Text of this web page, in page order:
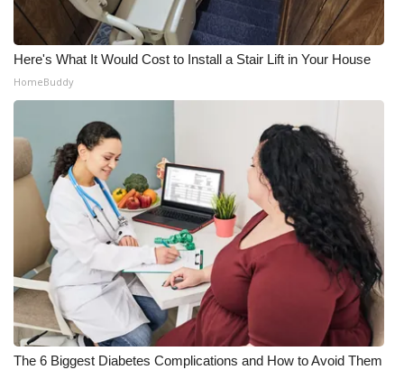
Here's What It Would Cost to Install a Stair Lift in Your House
HomeBuddy
The 6 Biggest Diabetes Complications and How to Avoid Them